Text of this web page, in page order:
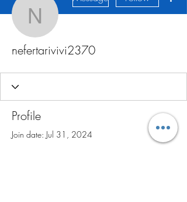
nefertarivivi2370
nefertarivivi2370
Profile
Join date: Jul 31, 2024